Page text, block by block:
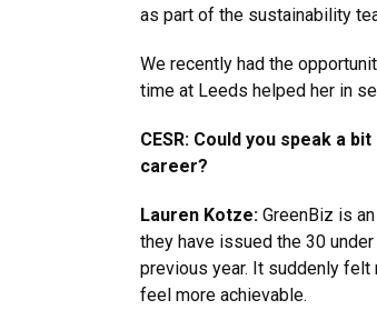
as part of the sustainability
We recently had the
time at Leeds helped her in
CESR: Could you speak a
career?
Lauren Kotze: GreenBiz is
they have issued the 30
previous year. It suddenly felt
feel more achievable.